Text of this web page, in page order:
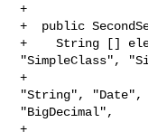
+
+  public
+    String []
"SimpleClass",
+
"String", "Date",
"BigDecimal",